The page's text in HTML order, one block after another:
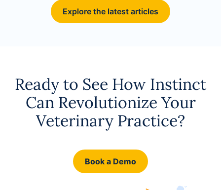
Explore the latest articles
Ready to See How Instinct
Can Revolutionize Your
Veterinary Practice?
Book a Demo